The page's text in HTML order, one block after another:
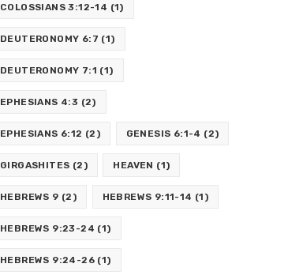
COLOSSIANS 3:12-14 (1)
DEUTERONOMY 6:7 (1)
DEUTERONOMY 7:1 (1)
EPHESIANS 4:3 (2)
EPHESIANS 6:12 (2) GENESIS 6:1-4 (2)
GIRGASHITES (2) HEAVEN (1)
HEBREWS 9 (2) HEBREWS 9:11-14 (1)
HEBREWS 9:23-24 (1)
HEBREWS 9:24-26 (1)